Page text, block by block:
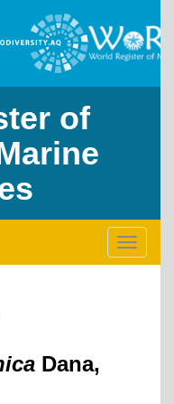
of
Toggle
Dana,